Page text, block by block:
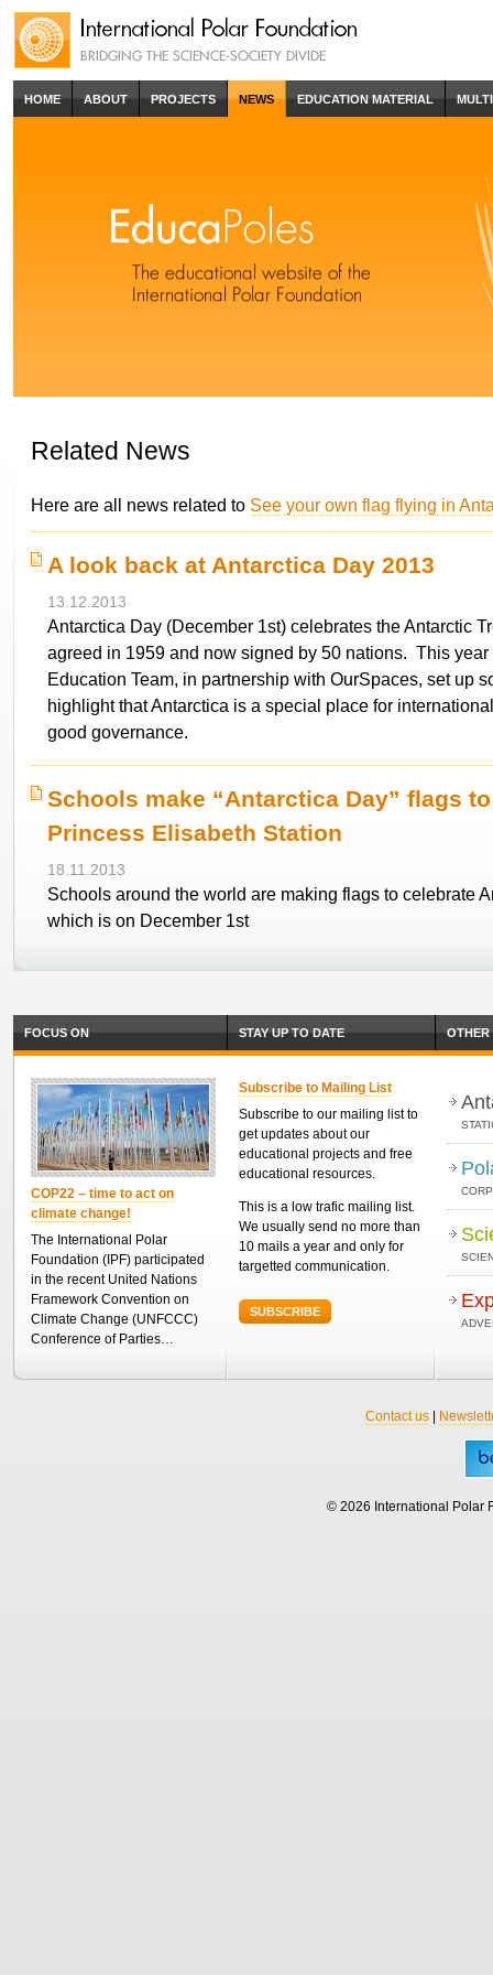
HOME ABOUT PROJECTS NEWS EDUCATION MATERIAL
Related News
Here are all news related to See your own flag flying in
A look back at Antarctica Day 2013
13.12.2013
Antarctica Day (December 1st) celebrates the Antarctic
agreed in 1959 and now signed by 50 nations. This year
Education Team, in partnership with OurSpaces, set up
highlight that Antarctica is a special place for
good governance.
Schools make “Antarctica Day” flags
Princess Elisabeth Station
18.11.2013
Schools around the world are making flags to celebrate
which is on December 1st
FOCUS ON
COP22 – time to act on
climate change!
The International Polar
Foundation (IPF) participated
in the recent United Nations
Framework Convention on
Climate Change (UNFCCC)
Conference of Parties…
STAY UP TO DATE
Subscribe to Mailing List
Subscribe to our mailing list to
get updates about our
educational projects and free
educational resources.
This is a low trafic mailing list.
We usually send no more than
10 mails a year and only for
targetted communication.
SUBSCRIBE
OTHER
Contact us|
© 2026 International Polar